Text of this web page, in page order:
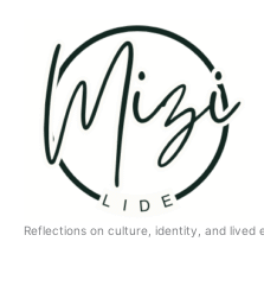
content
Reflections on culture, identity, and lived